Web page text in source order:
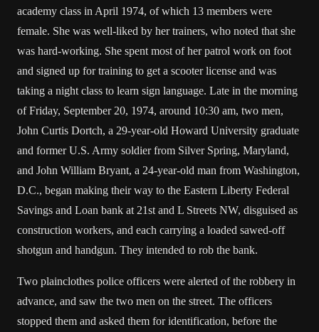
academy class in April 1974, of which 13 members were
female. She was well-liked by her trainers, who noted that she
was hard-working. She spent most of her patrol work on foot
and signed up for training to get a scooter license and was
taking a night class to learn sign language. Late in the morning
of Friday, September 20, 1974, around 10:30 am, two men,
John Curtis Dortch, a 29-year-old Howard University graduate
and former U.S. Army soldier from Silver Spring, Maryland,
and John William Bryant, a 24-year-old man from Washington,
D.C., began making their way to the Eastern Liberty Federal
Savings and Loan bank at 21st and L Streets NW, disguised as
construction workers, and each carrying a loaded sawed-off
shotgun and handgun. They intended to rob the bank.
Two plainclothes police officers were alerted of the robbery in
advance, and saw the two men on the street. The officers
stopped them and asked them for identification, before the